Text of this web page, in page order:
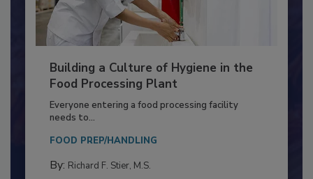
Building a Culture of Hygiene in the
Food Processing Plant
Everyone entering a food processing facility